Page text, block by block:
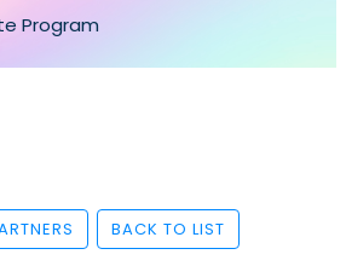
Program
BACK TO LIST